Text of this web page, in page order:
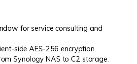
for service consulting and
side AES-256 encryption.
Synology NAS to C2 storage.